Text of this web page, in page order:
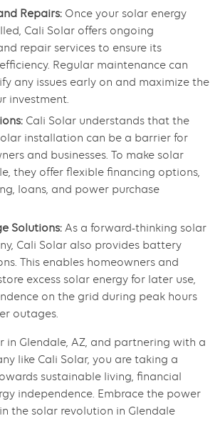
Repairs: Once your solar energy
Cali Solar offers ongoing
repair services to ensure its
Regular maintenance can
any issues early on and maximize the
investment.
Cali Solar understands that the
installation can be a barrier for
and businesses. To make solar
they offer flexible financing options,
loans, and power purchase
Solutions: As a forward-thinking solar
Cali Solar also provides battery
This enables homeowners and
excess solar energy for later use,
on the grid during peak hours
outages.
in Glendale, AZ, and partnering with a
like Cali Solar, you are taking a
sustainable living, financial
independence. Embrace the power
the solar revolution in Glendale